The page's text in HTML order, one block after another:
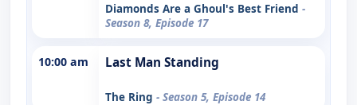
Diamonds Are a Ghoul's Best Friend -
Season 8, Episode 17
10:00 am Last Man Standing
The Ring - Season 5, Episode 14